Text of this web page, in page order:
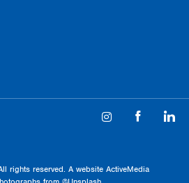
rights reserved. A website ActiveMedia